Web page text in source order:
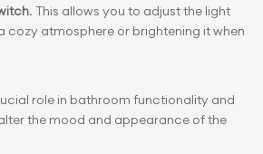
. This allows you to adjust the light
cozy atmosphere or brightening it when
role in bathroom functionality and
the mood and appearance of the